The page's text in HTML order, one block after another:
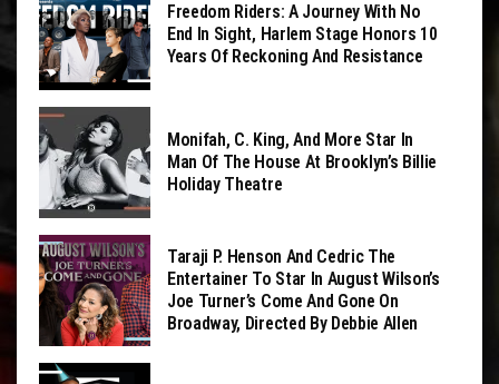
Freedom Riders: A Journey With No
End In Sight, Harlem Stage Honors 10
Years Of Reckoning And Resistance
Monifah, C. King, And More Star In
Man Of The House At Brooklyn’s Billie
Holiday Theatre
Taraji P. Henson And Cedric The
Entertainer To Star In August Wilson’s
Joe Turner’s Come And Gone On
Broadway, Directed By Debbie Allen